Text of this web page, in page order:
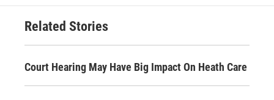
Related Stories
Court Hearing May Have Big Impact On Heath Care